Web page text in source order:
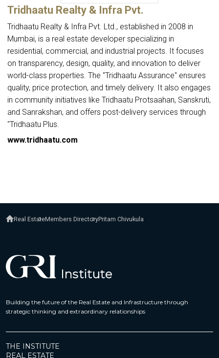
Tridhaatu Realty & Infra Pvt.
Tridhaatu Realty & Infra Pvt. Ltd., established in 2008 in
Mumbai, is a real estate developer specializing in
residential, commercial, and industrial projects. It focuses
on transparency, design, quality, and innovation to deliver
world-class properties. The "Tridhaatu Assurance" ensures
quality, price protection, and timely delivery. It also engages
in community initiatives like Tridhaatu Protsaahan, Sanskruti,
and Sanrakshan, and offers post-delivery services through
"Tridhaatu Plus.
www.tridhaatu.com
Real EstateMembers DirectoryPritam Chivukula
Building the future of the Real Estate and Infrastructure through
strategic thinking and extraordinary relationships
THE INSTITUTE
REAL ESTATE